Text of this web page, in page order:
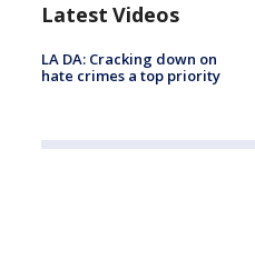
Latest Videos
LA DA: Cracking down on
hate crimes a top priority